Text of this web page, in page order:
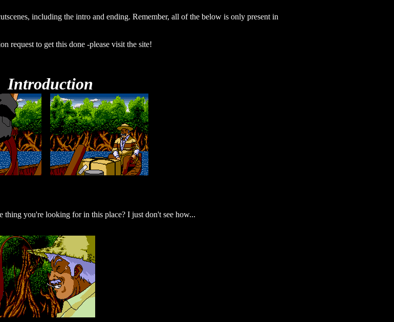
including the intro and ending. Remember, all of the below is only present in
request to get this done -please visit the site!
Introduction
you're looking for in this place? I just don't see how...